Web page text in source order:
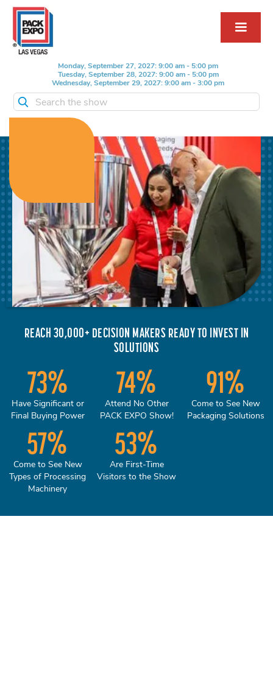
Monday, September 27, 2027: 9:00 am - 5:00 pm
Tuesday, September 28, 2027: 9:00 am - 5:00 pm
Wednesday, September 29, 2027: 9:00 am - 3:00 pm
Search the show
REACH 30,000+ DECISION MAKERS READY TO INVEST IN
SOLUTIONS
73%
Have Significant or
Final Buying Power
74%
Attend No Other
PACK EXPO Show!
91%
Come to See New
Packaging Solutions
57%
Come to See New
Types of Processing
Machinery
53%
Are First-Time
Visitors to the Show